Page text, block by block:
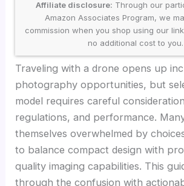
Affiliate disclosure: Through our
Amazon Associates Program, we
commission when you shop using our
no additional cost to you.
Traveling with a drone opens up
photography opportunities, but
model requires careful
regulations, and performance.
themselves overwhelmed by
to balance compact design with
quality imaging capabilities. This
through the confusion with